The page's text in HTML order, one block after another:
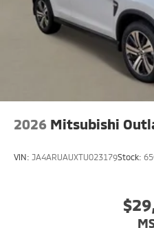
2026 Mitsubishi
VIN: JA4ARUAUXTU023179Stock: